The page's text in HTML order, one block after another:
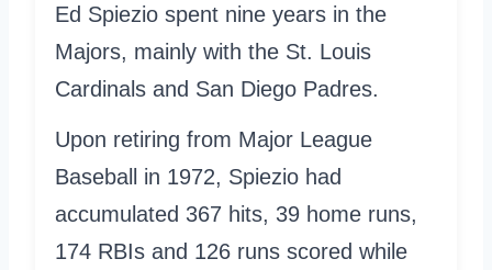
Ed Spiezio spent nine years in the
Majors, mainly with the St. Louis
Cardinals and San Diego Padres.
Upon retiring from Major League
Baseball in 1972, Spiezio had
accumulated 367 hits, 39 home runs,
174 RBIs and 126 runs scored while